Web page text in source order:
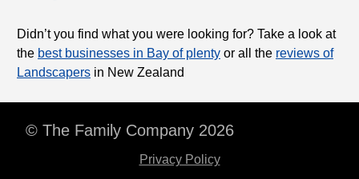
Didn’t you find what you were looking for? Take a look at
the best businesses in Bay of plenty or all the reviews of
Landscapers in New Zealand
© The Family Company 2026
Privacy Policy